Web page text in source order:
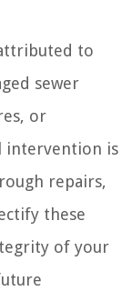
to
sewer
or
intervention is
repairs,
these
of your